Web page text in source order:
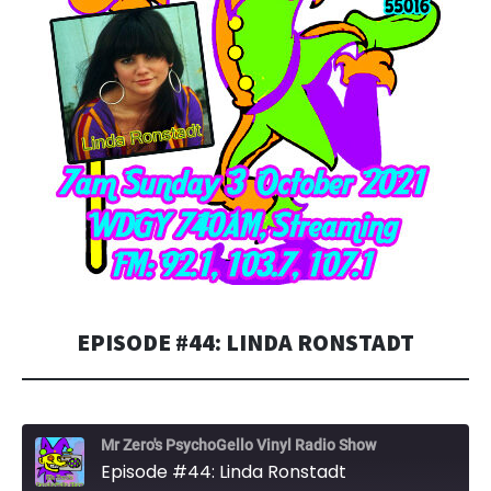
EPISODE #44: LINDA RONSTADT
Mr Zero's PsychoGello Vinyl Radio Show
Episode #44: Linda Ronstadt